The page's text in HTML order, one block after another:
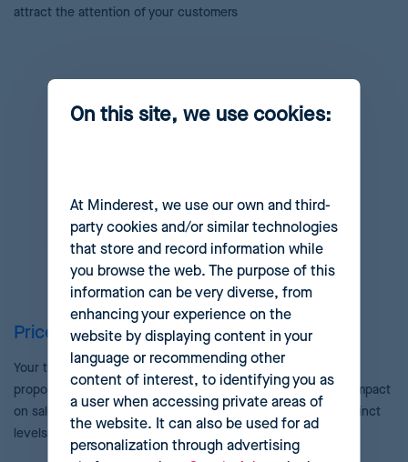
attract the attention of your customers
Price review and approval
Your team will always have the last word. Quickly revise the
proposed pricing suggestions, evaluating their anticipated impact
on sales and margins through advanced workflows with distinct
levels of approval and supervision.
On this site, we use cookies:
At Minderest, we use our own and third-
party cookies and/or similar technologies
that store and record information while
you browse the web. The purpose of this
information can be very diverse, from
enhancing your experience on the
website by displaying content in your
language or recommending other
content of interest, to identifying you as
a user when accessing private areas of
the website. It can also be used for ad
personalization through advertising